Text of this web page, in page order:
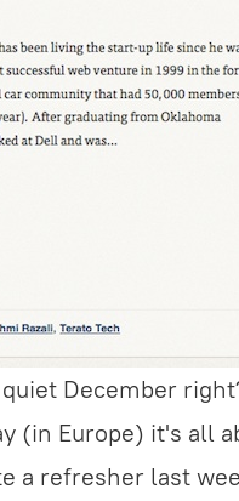
December
(in Europe) it's all
a refresher last